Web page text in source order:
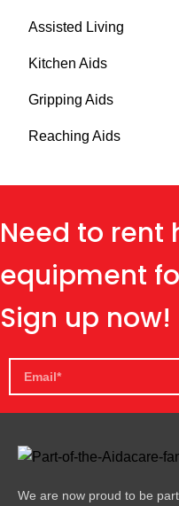
Assisted Living
Kitchen Aids
Gripping Aids
Reaching Aids
Need to rent
equipment
Sign up now!
We are now proud to be